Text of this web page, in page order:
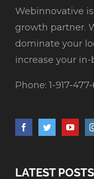
Webinnovative
growth partner.
dominate your
increase your in-
Phone: 1-917-
LATEST POSTS